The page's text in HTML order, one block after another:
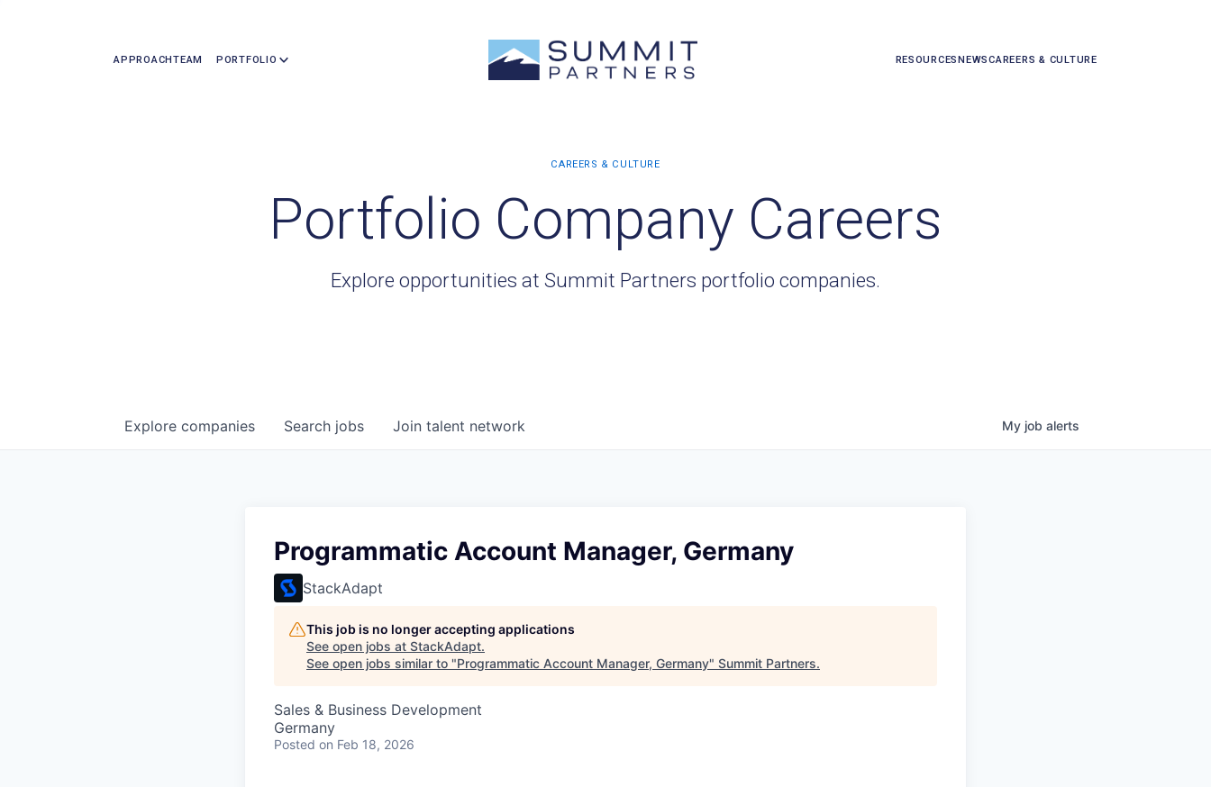
APPROACHTEAM PORTFOLIO RESOURCESNEWSCAREERS & CULTURE
Portfolio Company Careers
Explore opportunities at Summit Partners portfolio companies.
Search jobs
Explore companies Join talent network My job alerts
Programmatic Account Manager, Germany
StackAdapt
This job is no longer accepting applications
See open jobs at StackAdapt.
See open jobs similar to "Programmatic Account Manager, Germany" Summit Partners.
Sales & Business Development
Germany
Posted on Feb 18, 2026